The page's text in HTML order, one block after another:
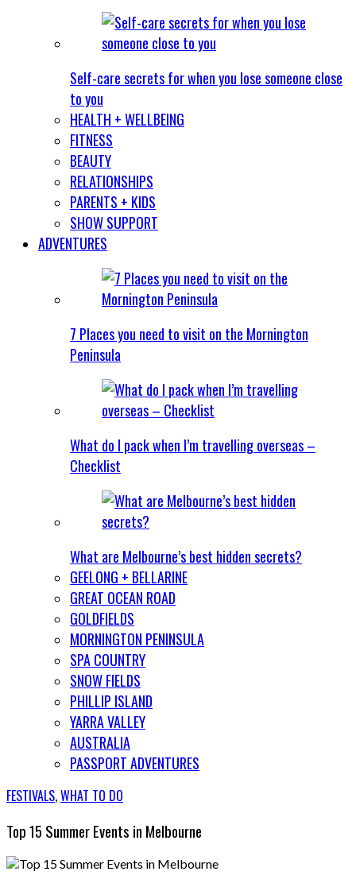
Self-care secrets for when you lose someone close
to you
HEALTH + WELLBEING
FITNESS
BEAUTY
RELATIONSHIPS
PARENTS + KIDS
SHOW SUPPORT
ADVENTURES
7 Places you need to visit on the Mornington
Peninsula
What do I pack when I’m travelling overseas –
Checklist
What are Melbourne’s best hidden secrets?
GEELONG + BELLARINE
GREAT OCEAN ROAD
GOLDFIELDS
MORNINGTON PENINSULA
SPA COUNTRY
SNOW FIELDS
PHILLIP ISLAND
YARRA VALLEY
AUSTRALIA
PASSPORT ADVENTURES
FESTIVALS,WHAT TO DO
Top 15 Summer Events in Melbourne